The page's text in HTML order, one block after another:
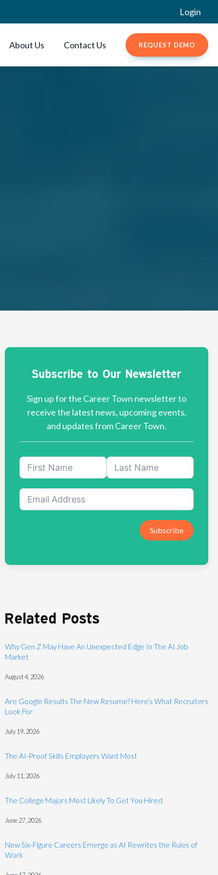
Login
About Us Contact Us REQUEST DEMO
Subscribe to Our Newsletter
Sign up for the Career Town newsletter to
receive the latest news, upcoming events,
and updates from Career Town.
Subscribe
Related Posts
Why Gen Z May Have An Unexpected Edge In The AI Job
Market
August 4, 2026
Are Google Results The New Resume? Here’s What Recruiters
Look For
July 19, 2026
The AI-Proof Skills Employers Want Most
July 11, 2026
The College Majors Most Likely To Get You Hired
June 27, 2026
New Six-Figure Careers Emerge as AI Rewrites the Rules of
Work